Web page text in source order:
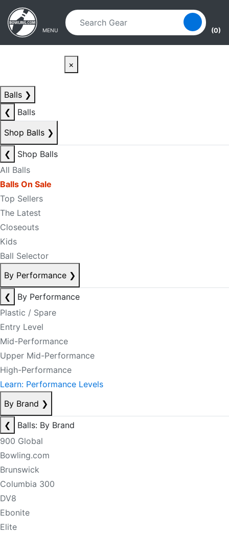
Skip to main content
Skip to navigation
MENU (0)
×
Balls ❯
❮
Balls
Shop Balls ❯
❮
Shop Balls
All Balls
Balls On Sale
Top Sellers
The Latest
Closeouts
Kids
Ball Selector
By Performance ❯
❮
By Performance
Plastic / Spare
Entry Level
Mid-Performance
Upper Mid-Performance
High-Performance
Learn: Performance Levels
By Brand ❯
❮
Balls: By Brand
900 Global
Bowling.com
Brunswick
Columbia 300
DV8
Ebonite
Elite